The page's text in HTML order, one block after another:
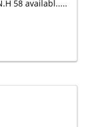
58 availabl.....